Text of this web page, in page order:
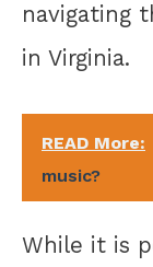
navigating
in Virginia.
READ More:
music?
While it is